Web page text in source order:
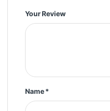
Your Review
Name*